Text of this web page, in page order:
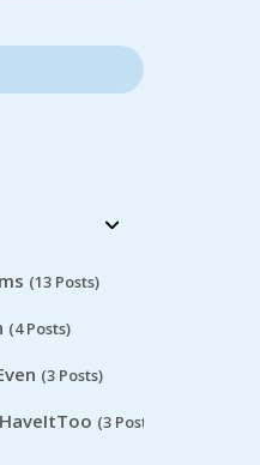
(13 Posts)
(4 Posts)
(3 Posts)
(3 Posts)